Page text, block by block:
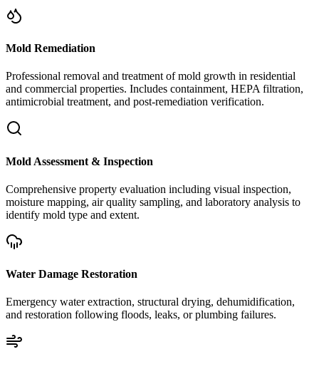
Mold Remediation
Professional removal and treatment of mold growth in residential
and commercial properties. Includes containment, HEPA filtration,
antimicrobial treatment, and post-remediation verification.
Mold Assessment & Inspection
Comprehensive property evaluation including visual inspection,
moisture mapping, air quality sampling, and laboratory analysis to
identify mold type and extent.
Water Damage Restoration
Emergency water extraction, structural drying, dehumidification,
and restoration following floods, leaks, or plumbing failures.